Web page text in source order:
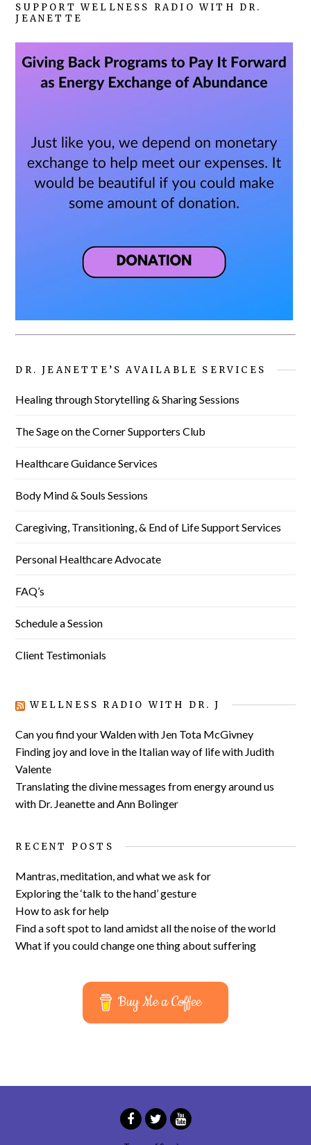
SUPPORT WELLNESS RADIO WITH DR.
JEANETTE
DR. JEANETTE’S AVAILABLE SERVICES
Healing through Storytelling & Sharing Sessions
The Sage on the Corner Supporters Club
Healthcare Guidance Services
Body Mind & Souls Sessions
Caregiving, Transitioning, & End of Life Support Services
Personal Healthcare Advocate
FAQ’s
Schedule a Session
Client Testimonials
WELLNESS RADIO WITH DR. J
Can you find your Walden with Jen Tota McGivney
Finding joy and love in the Italian way of life with Judith
Valente
Translating the divine messages from energy around us
with Dr. Jeanette and Ann Bolinger
RECENT POSTS
Mantras, meditation, and what we ask for
Exploring the ‘talk to the hand’ gesture
How to ask for help
Find a soft spot to land amidst all the noise of the world
What if you could change one thing about suffering
Buy Me a Coffee